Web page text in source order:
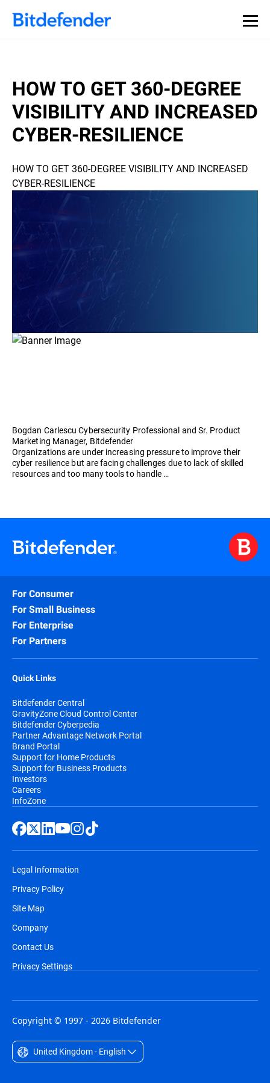
HOW TO GET 360-DEGREE
VISIBILITY AND INCREASED
CYBER-RESILIENCE
HOW TO GET 360-DEGREE VISIBILITY AND INCREASED
CYBER-RESILIENCE
Bogdan Carlescu Cybersecurity Professional and Sr. Product
Marketing Manager, Bitdefender
Organizations are under increasing pressure to improve their
cyber resilience but are facing challenges due to lack of skilled
resources and too many tools to handle …
For Consumer
For Small Business
For Enterprise
For Partners
Quick Links
Bitdefender Central
GravityZone Cloud Control Center
Bitdefender Cyberpedia
Partner Advantage Network Portal
Brand Portal
Support for Home Products
Support for Business Products
Investors
Careers
InfoZone
Legal Information
Privacy Policy
Site Map
Company
Contact Us
Privacy Settings
Copyright © 1997 - 2026 Bitdefender
United Kingdom - English